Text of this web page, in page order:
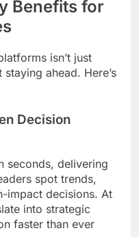
Benefits for
isn’t just
ahead. Here’s
Decision
seconds, delivering
spot trends,
impact decisions. At
into strategic
faster than ever